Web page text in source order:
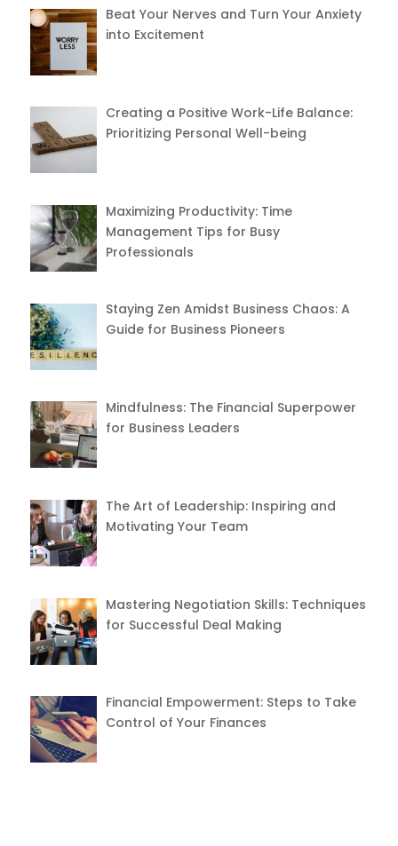
Beat Your Nerves and Turn Your Anxiety
into Excitement
Creating a Positive Work-Life Balance:
Prioritizing Personal Well-being
Maximizing Productivity: Time
Management Tips for Busy
Professionals
Staying Zen Amidst Business Chaos: A
Guide for Business Pioneers
Mindfulness: The Financial Superpower
for Business Leaders
The Art of Leadership: Inspiring and
Motivating Your Team
Mastering Negotiation Skills: Techniques
for Successful Deal Making
Financial Empowerment: Steps to Take
Control of Your Finances